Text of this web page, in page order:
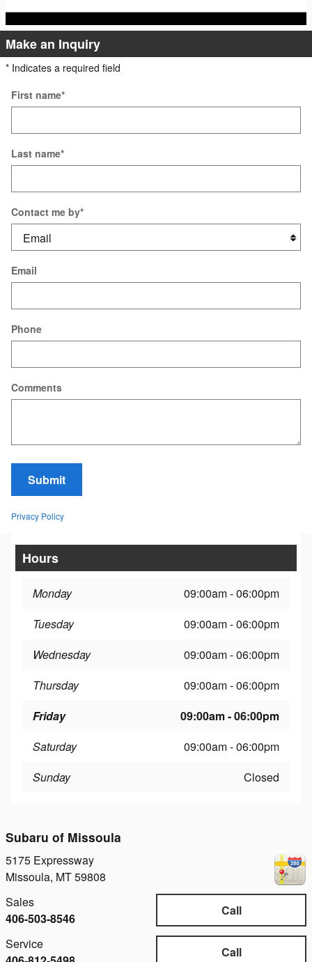
Make an Inquiry
* Indicates a required field
First name*
Last name*
Contact me by*
Email
Phone
Comments
Submit
Privacy Policy
Hours
Monday
09:00am - 06:00pm
Tuesday
09:00am - 06:00pm
Wednesday
09:00am - 06:00pm
Thursday
09:00am - 06:00pm
Friday
09:00am - 06:00pm
Saturday
09:00am - 06:00pm
Sunday
Closed
Subaru of Missoula
5175 Expressway
Missoula, MT59808
Call
Sales
406-503-8546
Call
Service